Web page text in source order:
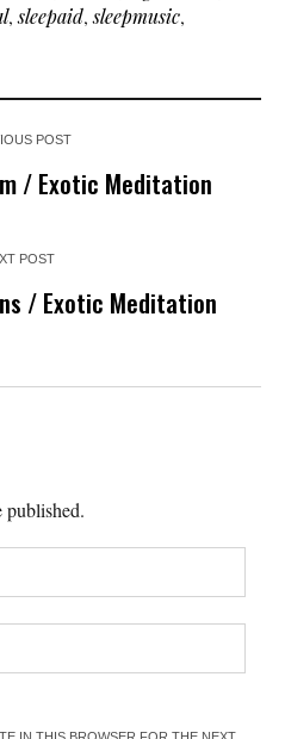
,sleepaid,sleepmusic,
POST
/ Exotic Meditation
POST
/ Exotic Meditation
published.